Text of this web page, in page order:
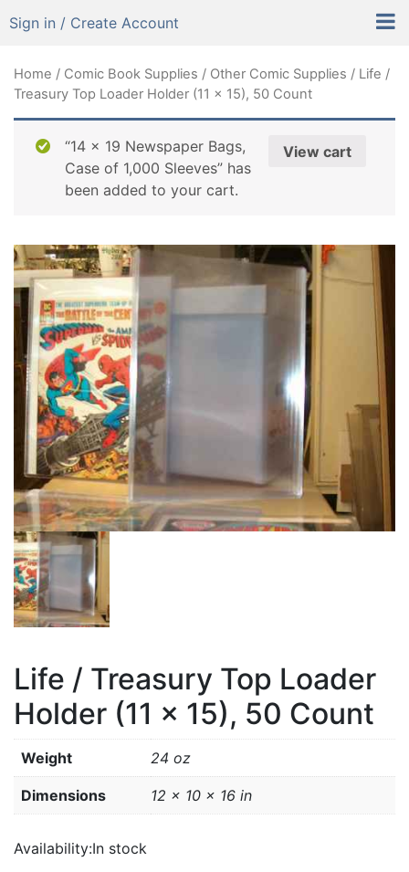
Sign in / Create Account
Home / Comic Book Supplies / Other Comic Supplies / Life /
Treasury Top Loader Holder (11 x 15), 50 Count
View cart
“14 x 19 Newspaper Bags,
Case of 1,000 Sleeves” has
been added to your cart.
Life / Treasury Top Loader
Holder (11 x 15), 50 Count
Weight 24 oz
Dimensions 12 × 10 × 16 in
Availability:In stock